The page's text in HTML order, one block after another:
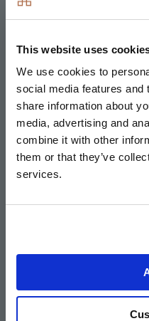
This website uses
We use cookies to
social media features and
share information about
media, advertising and
combine it with other
them or that they’ve
services.
Integrated microwave
Integrated fridge/
Integrated washer/
cupboard to The
Integrated cooker
contemporary
Integrated compact
Integrated warming